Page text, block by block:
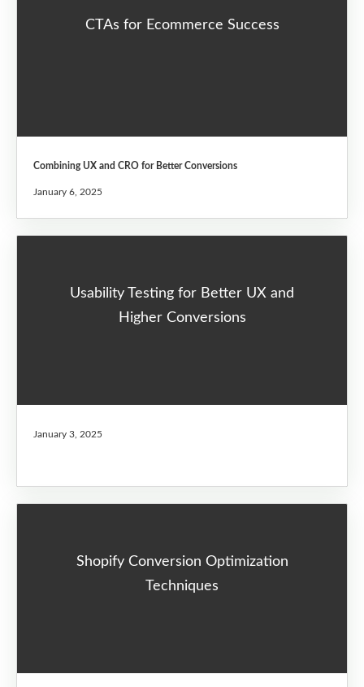
CTAs for Ecommerce Success
Combining UX and CRO for Better Conversions
January 6, 2025
Usability Testing for Better UX and
Higher Conversions
January 3, 2025
Shopify Conversion Optimization
Techniques